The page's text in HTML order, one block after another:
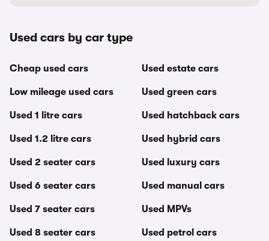
Used cars by car type
Cheap used cars
Low mileage used cars
Used 1 litre cars
Used 1.2 litre cars
Used 2 seater cars
Used 6 seater cars
Used 7 seater cars
Used 8 seater cars
Used estate cars
Used green cars
Used hatchback cars
Used hybrid cars
Used luxury cars
Used manual cars
Used MPVs
Used petrol cars